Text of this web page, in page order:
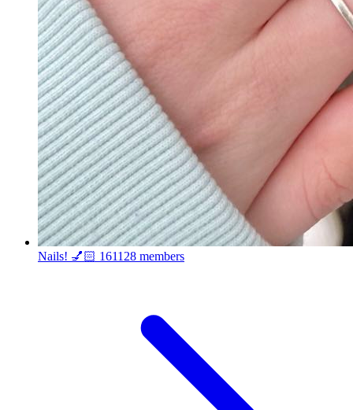
Nails! 💅🏻 161128 members